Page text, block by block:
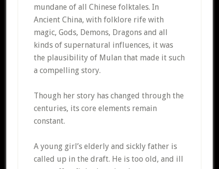
mundane of all Chinese folktales. In
Ancient China, with folklore rife with
magic, Gods, Demons, Dragons and all
kinds of supernatural influences, it was
the plausibility of Mulan that made it such
a compelling story.
Though her story has changed through the
centuries, its core elements remain
constant.
A young girl’s elderly and sickly father is
called up in the draft. He is too old, and ill